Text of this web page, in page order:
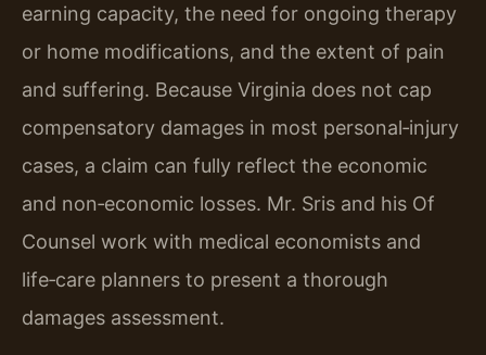
earning capacity, the need for ongoing therapy
or home modifications, and the extent of pain
and suffering. Because Virginia does not cap
compensatory damages in most personal‑injury
cases, a claim can fully reflect the economic
and non‑economic losses. Mr. Sris and his Of
Counsel work with medical economists and
life‑care planners to present a thorough
damages assessment.